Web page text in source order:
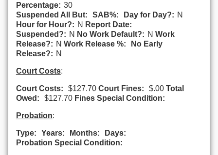
Percentage: 30
Suspended All But:
SAB%: Day for Day?: N
Hour for Hour?: N Report Date:
Suspended?: N No Work Default?: N Work
Release?: N Work Release %:
No Early
Release?: N
Court Costs:
Court Costs: $127.70 Court Fines: $.00 Total
Owed:
$127.70 Fines Special Condition:
Probation:
Type: Years: Months:
Days:
Probation Special Condition: